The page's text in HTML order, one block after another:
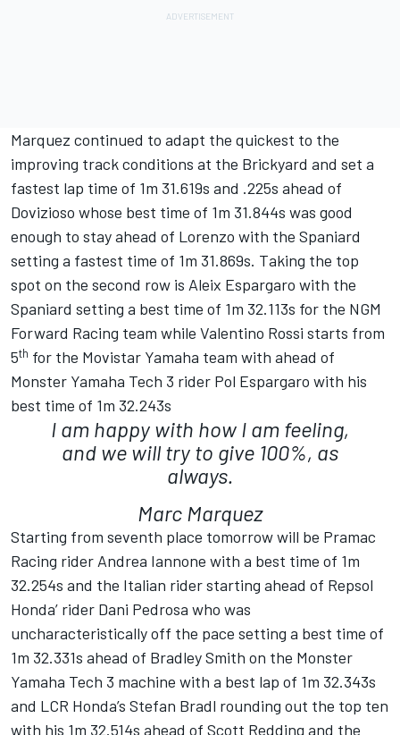
Marquez continued to adapt the quickest to the
improving track conditions at the Brickyard and set a
fastest lap time of 1m 31.619s and .225s ahead of
Dovizioso whose best time of 1m 31.844s was good
enough to stay ahead of Lorenzo with the Spaniard
setting a fastest time of 1m 31.869s. Taking the top
spot on the second row is Aleix Espargaro with the
Spaniard setting a best time of 1m 32.113s for the NGM
Forward Racing team while Valentino Rossi starts from
5th for the Movistar Yamaha team with ahead of
Monster Yamaha Tech 3 rider Pol Espargaro with his
best time of 1m 32.243s
I am happy with how I am feeling,
and we will try to give 100%, as
always.
Marc Marquez
Starting from seventh place tomorrow will be Pramac
Racing rider Andrea Iannone with a best time of 1m
32.254s and the Italian rider starting ahead of Repsol
Honda’ rider Dani Pedrosa who was
uncharacteristically off the pace setting a best time of
1m 32.331s ahead of Bradley Smith on the Monster
Yamaha Tech 3 machine with a best lap of 1m 32.343s
and LCR Honda’s Stefan Bradl rounding out the top ten
with his 1m 32.514s ahead of Scott Redding and the